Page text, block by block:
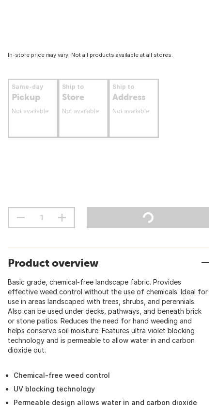
In-store price may vary. Not all products available at all stores.
Same-day
Pickup
Not available
Ship to
Store
Not available
Ship to
Address
Not available
Product overview
Basic grade, chemical-free landscape fabric. Provides
effective weed control without the use of chemicals. Ideal for
use in areas landscaped with trees, shrubs, and perennials.
Also can be used under decks, pathways, and beneath brick
or stone patios. Reduces the need for hand weeding and
helps conserve soil moisture. Features ultra violet blocking
technology and is permeable to allow water in and carbon
dioxide out.
Chemical-free weed control
UV blocking technology
Permeable design allows water in and carbon dioxide